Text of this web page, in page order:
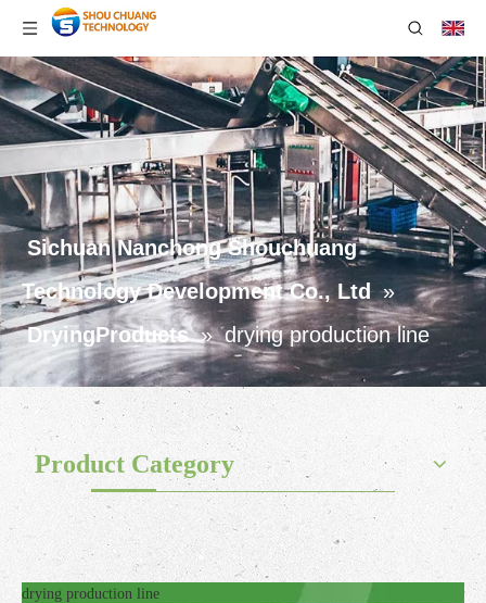
Sichuan Nanchong Shouchuang
Technology Development Co., Ltd »
DryingProducts » drying production line
Product Category
drying production line